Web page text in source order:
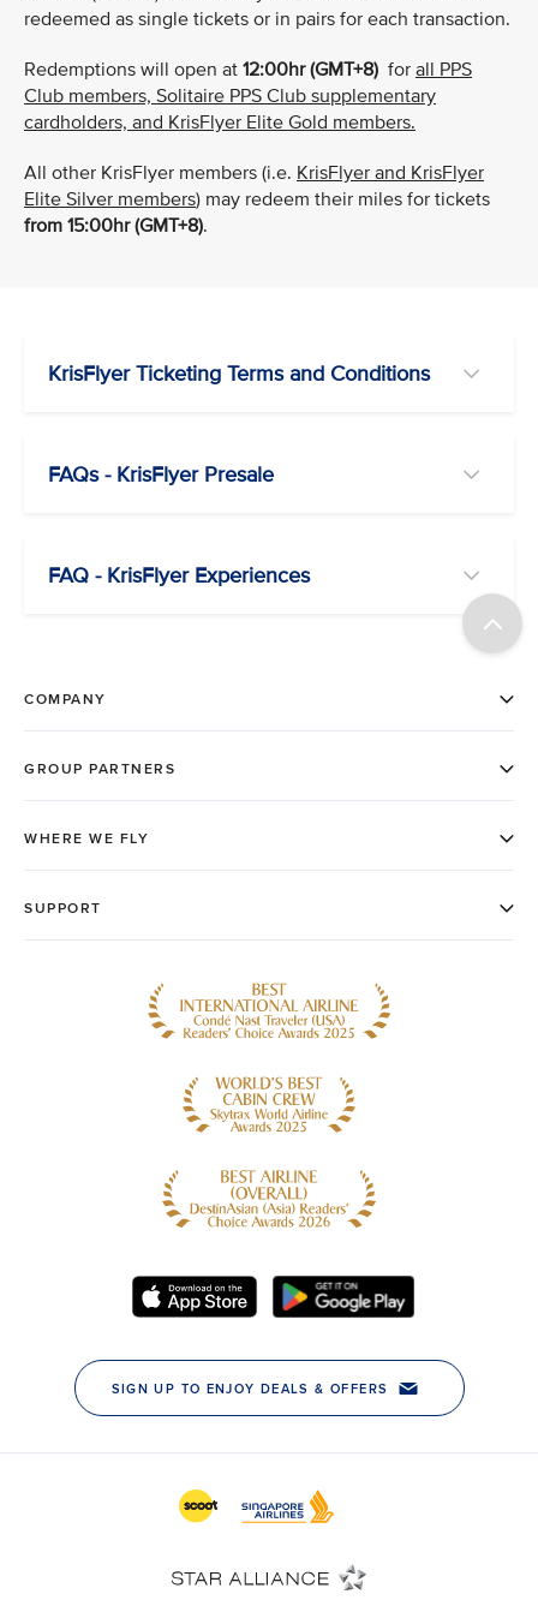
redeemed as single tickets or in pairs for each transaction.
Redemptions will open at 12:00hr (GMT+8) for all PPS
Club members, Solitaire PPS Club supplementary
cardholders, and KrisFlyer Elite Gold members.
All other KrisFlyer members (i.e. KrisFlyer and KrisFlyer
Elite Silver members) may redeem their miles for tickets
from 15:00hr (GMT+8).
KrisFlyer Ticketing Terms and Conditions
FAQs - KrisFlyer Presale
FAQ - KrisFlyer Experiences